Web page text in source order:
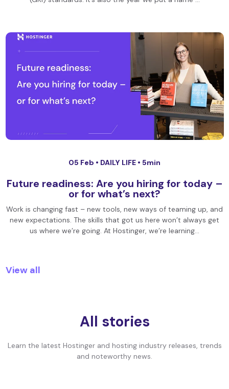
05 Feb • DAILY LIFE • 5min
Future readiness: Are you hiring for today –
or for what’s next?
Work is changing fast – new tools, new ways of teaming up, and
new expectations. The skills that got us here won’t always get
us where we’re going. At Hostinger, we’re learning…
View all
All stories
Learn the latest Hostinger and hosting industry releases, trends
and noteworthy news.